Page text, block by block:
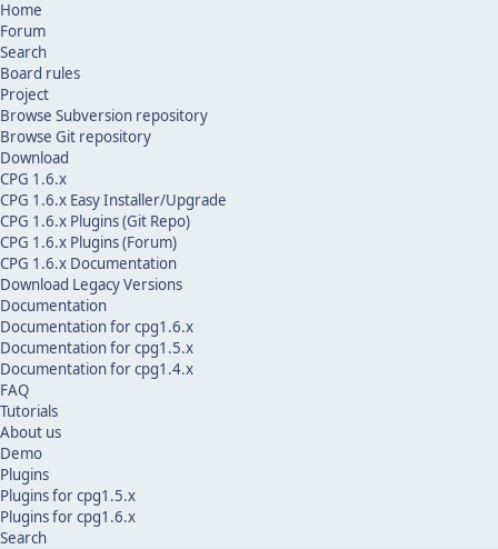
Home
Forum
Search
Board rules
Project
Browse Subversion repository
Browse Git repository
Download
CPG 1.6.x
CPG 1.6.x Easy Installer/Upgrade
CPG 1.6.x Plugins (Git Repo)
CPG 1.6.x Plugins (Forum)
CPG 1.6.x Documentation
Download Legacy Versions
Documentation
Documentation for cpg1.6.x
Documentation for cpg1.5.x
Documentation for cpg1.4.x
FAQ
Tutorials
About us
Demo
Plugins
Plugins for cpg1.5.x
Plugins for cpg1.6.x
Search